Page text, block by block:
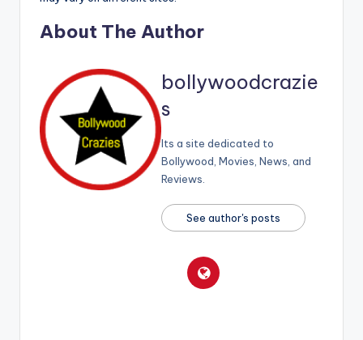
About The Author
bollywoodcrazie
s
Its a site dedicated to
Bollywood, Movies, News, and
Reviews.
See author's posts